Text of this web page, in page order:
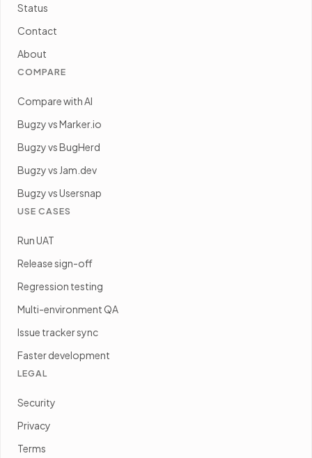
Status
Contact
About
COMPARE
Compare with AI
Bugzy vs Marker.io
Bugzy vs BugHerd
Bugzy vs Jam.dev
Bugzy vs Usersnap
USE CASES
Run UAT
Release sign-off
Regression testing
Multi-environment QA
Issue tracker sync
Faster development
LEGAL
Security
Privacy
Terms